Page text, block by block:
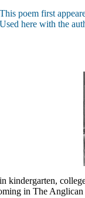
This poem first
Used here with the
kindergarten,
in The